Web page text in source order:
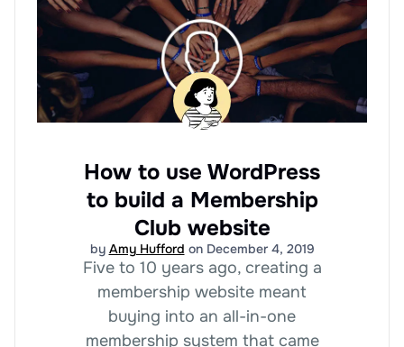
How to use WordPress
to build a Membership
Club website
by Amy Hufford on December 4, 2019
Five to 10 years ago, creating a
membership website meant
buying into an all-in-one
membership system that came